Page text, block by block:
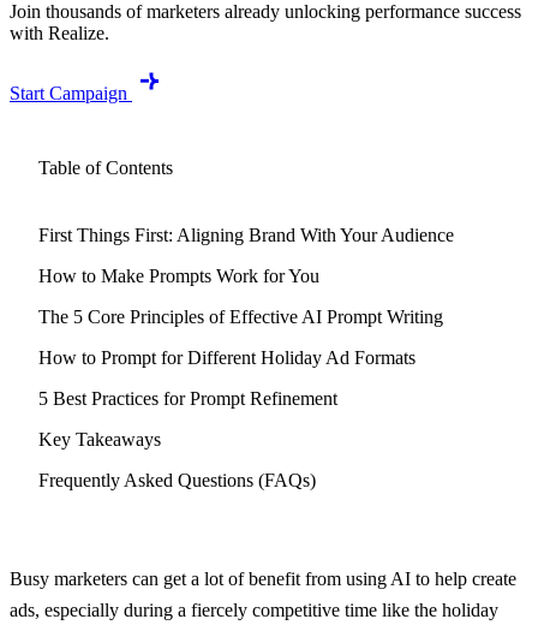
Join thousands of marketers already unlocking performance success
with Realize.
Start Campaign
Table of Contents
First Things First: Aligning Brand With Your Audience
How to Make Prompts Work for You
The 5 Core Principles of Effective AI Prompt Writing
How to Prompt for Different Holiday Ad Formats
5 Best Practices for Prompt Refinement
Key Takeaways
Frequently Asked Questions (FAQs)
Busy marketers can get a lot of benefit from using AI to help create
ads, especially during a fiercely competitive time like the holiday